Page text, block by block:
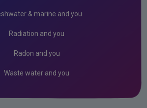
& marine and you
Radiation and you
Radon and you
Waste water and you